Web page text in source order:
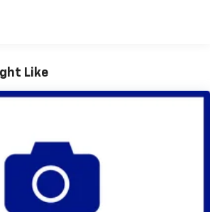
Payload
Steel Exhaust
w/Coil Springs
Suspension w/Leaf Springs
Like